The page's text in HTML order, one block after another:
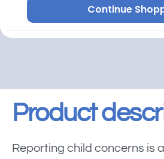
Continue
Product
Reporting child concerns is a